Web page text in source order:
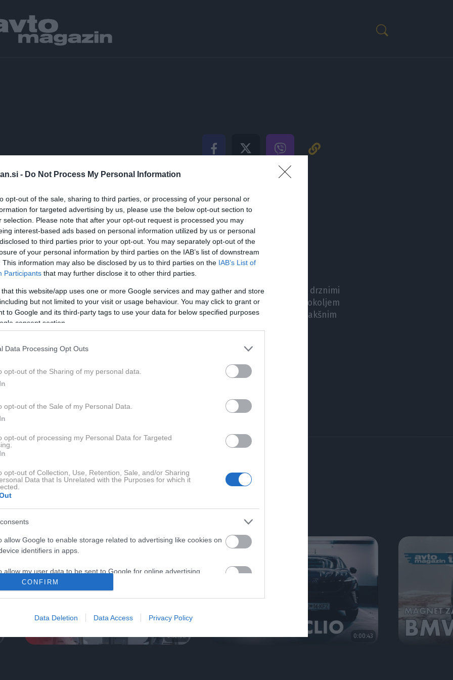
- Do Not Process My Personal Information
opt-out of the sale, sharing to third parties, or processing of your personal or
for targeted advertising by us, please use the below opt-out section to
selection. Please note that after your opt-out request is processed you may
interest-based ads based on personal information utilized by us or personal
to third parties prior to your opt-out. You may separately opt-out of the
of your personal information by third parties on the IAB’s list of downstream
This information may also be disclosed by us to third parties on the IAB’s List of
Participants that may further disclose it to other third parties.
that this website/app uses one or more Google services and may gather and store
but not limited to your visit or usage behaviour. You may click to grant or
to Google and its third-party tags to use your data for below specified purposes
consent section.
Data Processing Opt Outs
opt-out of the Sharing of my personal data.
opt-out of the Sale of my Personal Data.
opt-out of processing my Personal Data for Targeted
opt-out of Collection, Use, Retention, Sale, and/or Sharing
Data that Is Unrelated with the Purposes for which it
allow Google to enable storage related to advertising like cookies on
identifiers in apps.
allow my user data to be sent to Google for online advertising
identifiers in apps.
CONFIRM
Data Deletion Data Access Privacy Policy
PRIHODNOST
diskretne elektrifikacije, ki novih uporabnikov ne želi prestrašiti z drznimi
tehnologijo, temveč se jim želi približati s poznanim delovnim okoljem
prijazna za vsakodnevno uporabo. Bodo električno mobilnost s takšnim
TV AVTO-MAGAZIN SERIJE
0:32:58 0:00:43